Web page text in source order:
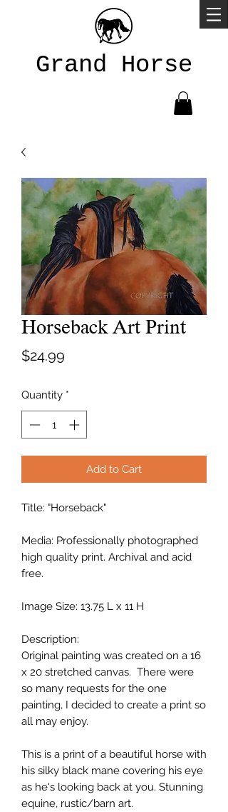
Grand Horse
Horseback Art Print
$24.99
Quantity *
Add to Cart
Title: "Horseback"
Media: Professionally photographed
high quality print. Archival and acid
free.
Image Size: 13.75 L x 11 H
Description:
Original painting was created on a 16
x 20 stretched canvas. There were
so many requests for the one
painting, I decided to create a print so
all may enjoy.
This is a print of a beautiful horse with
his silky black mane covering his eye
as he's looking back at you. Stunning
equine, rustic/barn art.